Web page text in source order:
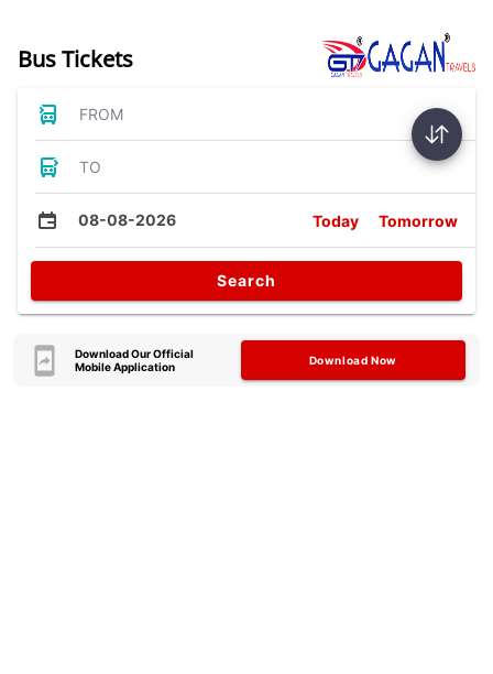
Bus Tickets
FROM
TO
08-08-2026 Today Tomorrow
Search
Download Our Official
Mobile Application
Download Now